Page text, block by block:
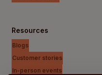
Resources
Blogs
Customer stories
In-person events